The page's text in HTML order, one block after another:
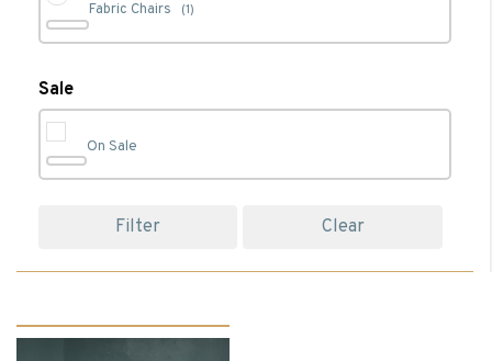
Fabric Chairs (1)
Sale
On Sale
Filter Clear